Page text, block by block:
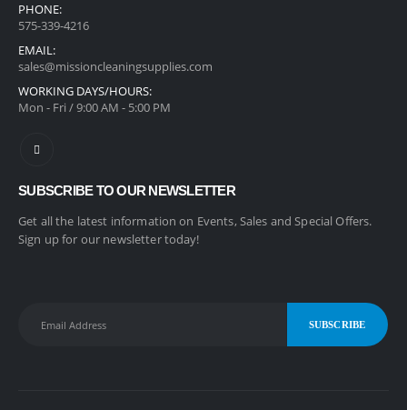
PHONE:
575-339-4216
EMAIL:
sales@missioncleaningsupplies.com
WORKING DAYS/HOURS:
Mon - Fri / 9:00 AM - 5:00 PM
SUBSCRIBE TO OUR NEWSLETTER
Get all the latest information on Events, Sales and Special Offers.
Sign up for our newsletter today!